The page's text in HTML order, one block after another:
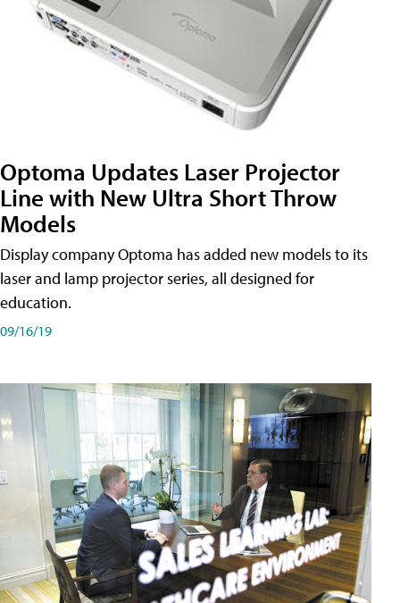
Optoma Updates Laser Projector
Line with New Ultra Short Throw
Models
Display company Optoma has added new models to its
laser and lamp projector series, all designed for
education.
09/16/19